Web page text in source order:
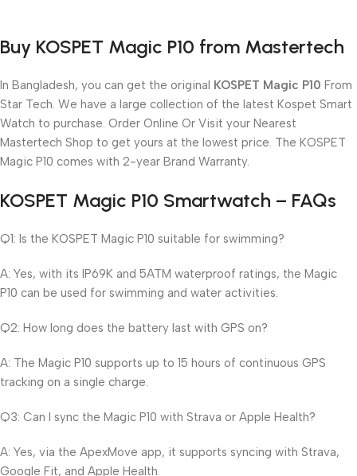
Buy KOSPET Magic P10 from Mastertech
In Bangladesh, you can get the original KOSPET Magic P10 From
Star Tech. We have a large collection of the latest Kospet Smart
Watch to purchase. Order Online Or Visit your Nearest
Mastertech Shop to get yours at the lowest price. The KOSPET
Magic P10 comes with 2-year Brand Warranty.
KOSPET Magic P10 Smartwatch – FAQs
Q1: Is the KOSPET Magic P10 suitable for swimming?
A: Yes, with its IP69K and 5ATM waterproof ratings, the Magic
P10 can be used for swimming and water activities.
Q2: How long does the battery last with GPS on?
A: The Magic P10 supports up to 15 hours of continuous GPS
tracking on a single charge.
Q3: Can I sync the Magic P10 with Strava or Apple Health?
A: Yes, via the ApexMove app, it supports syncing with Strava,
Google Fit, and Apple Health.